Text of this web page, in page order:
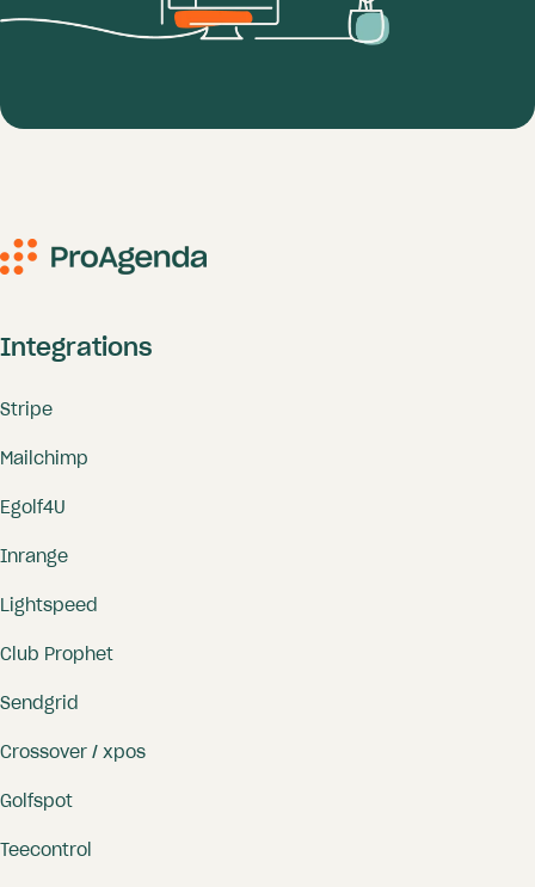
Integrations
Stripe
Mailchimp
Egolf4U
Inrange
Lightspeed
Club Prophet
Sendgrid
Crossover / xpos
Golfspot
Teecontrol